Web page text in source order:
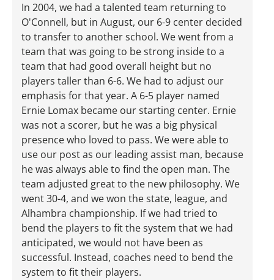
In 2004, we had a talented team returning to
O'Connell, but in August, our 6-9 center decided
to transfer to another school. We went from a
team that was going to be strong inside to a
team that had good overall height but no
players taller than 6-6. We had to adjust our
emphasis for that year. A 6-5 player named
Ernie Lomax became our starting center. Ernie
was not a scorer, but he was a big physical
presence who loved to pass. We were able to
use our post as our leading assist man, because
he was always able to find the open man. The
team adjusted great to the new philosophy. We
went 30-4, and we won the state, league, and
Alhambra championship. If we had tried to
bend the players to fit the system that we had
anticipated, we would not have been as
successful. Instead, coaches need to bend the
system to fit their players.